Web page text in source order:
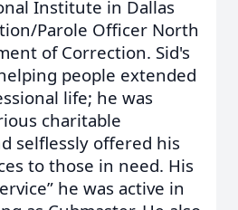
Institute in Dallas
Parole Officer North
of Correction. Sid's
people extended
life; he was
charitable
selflessly offered his
to those in need. His
he was active in